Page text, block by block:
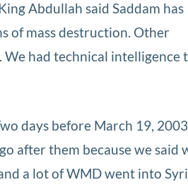
Abdullah said Saddam has
of mass destruction. Other
We had technical intelligence
days before March 19,
after them because we said
a lot of WMD went into